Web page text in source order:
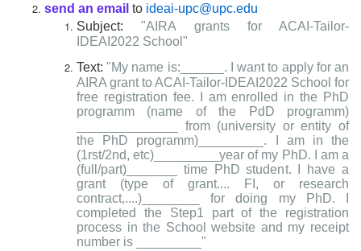
send an email to ideai-upc@upc.edu
Subject:"AIRA grants for ACAI-Tailor-
IDEAI2022 School"
Text: "My name is:______. I want to apply for an
AIRA grant to ACAI-Tailor-IDEAI2022 School for
free registration fee. I am enrolled in the PhD
programm (name of the PdD programm)
______________ from (university or entity of
the PhD programm)_________. I am in the
(1rst/2nd, etc)_________year of my PhD. I am a
(full/part)_______ time PhD student. I have a
grant (type of grant.... FI, or research
contract,....)________ for doing my PhD. I
completed the Step1 part of the registration
process in the School website and my receipt
number is _________"